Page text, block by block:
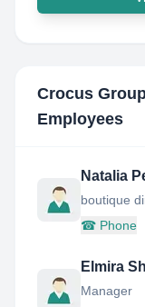
Crocus
Employees
Natalia
boutique
☎ Phone
Elmira
Manager